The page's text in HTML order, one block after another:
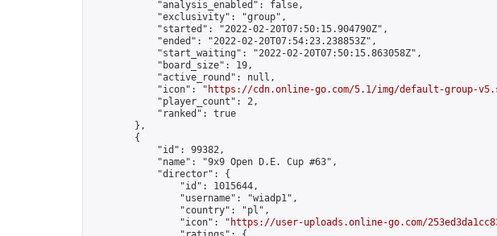
            "analysis_enabled": false,
            "exclusivity": "group",
            "started": "2022-02-20T07:50:15.904790Z",
            "ended": "2022-02-20T07:54:23.238853Z",
            "start_waiting": "2022-02-20T07:50:15.863058Z",
            "board_size": 19,
            "active_round": null,
            "icon": "
https://cdn.online-go.com/5.1/img/default-group-
            "player_count": 2,
            "ranked": true
        },
        {
            "id": 99382,
            "name": "9x9 Open D.E. Cup #63",
            "director": {
                "id": 1015644,
                "username": "wiadp1",
                "country": "pl",
                "icon": "
https://user-uploads.online-go.com/